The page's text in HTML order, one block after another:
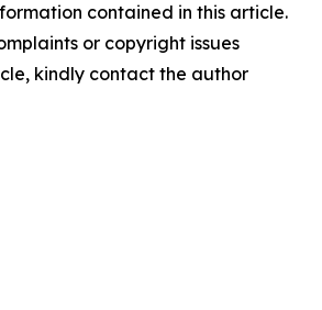
contained in this article.
or copyright issues
kindly contact the author